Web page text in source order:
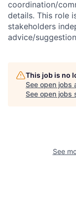
coordination/
details. This role
stakeholders
advice/
This job is no
See open jobs
See open jobs
See